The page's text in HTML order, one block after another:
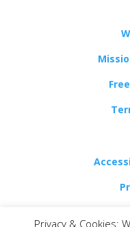
Privacy & Cookies: